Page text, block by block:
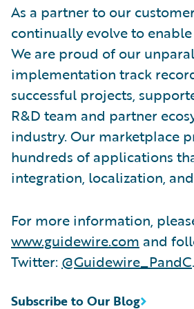
As a partner to our
continually evolve to enable
We are proud of our
implementation track
successful projects,
R&D team and partner
industry. Our marketplace
hundreds of applications
integration, localization,
For more information,
www.guidewire.com and
Twitter: @Guidewire_PandC.
Subscribe to Our Blog